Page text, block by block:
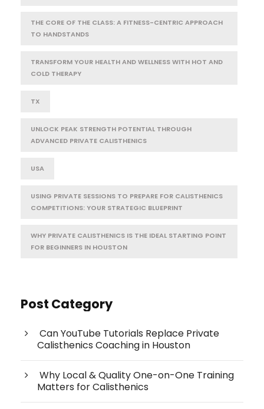
THE CORE OF THE CLASS: A FITNESS-CENTRIC APPROACH
TO HANDSTANDS
TRANSFORM YOUR HEALTH AND WELLNESS WITH HOT AND
COLD THERAPY
TX
UNLOCK PEAK STRENGTH POTENTIAL THROUGH
ADVANCED PRIVATE CALISTHENICS
USA
USING PRIVATE SESSIONS TO PREPARE FOR CALISTHENICS
COMPETITIONS: YOUR STRATEGIC BLUEPRINT
WHY PRIVATE CALISTHENICS IS THE IDEAL STARTING POINT
FOR BEGINNERS IN HOUSTON
Post Category
Can YouTube Tutorials Replace Private
Calisthenics Coaching in Houston
Why Local & Quality One-on-One Training
Matters for Calisthenics